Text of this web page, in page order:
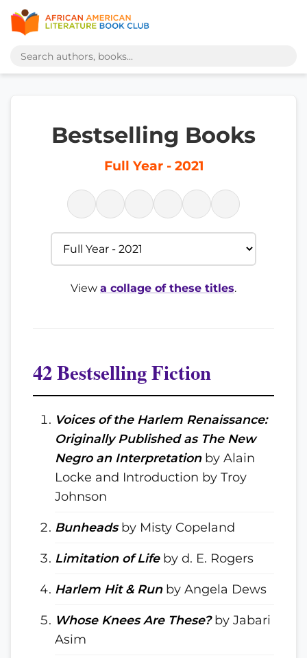
Bestselling Books
Full Year - 2021
View a collage of these titles.
42 Bestselling Fiction
Voices of the Harlem Renaissance:
Originally Published as The New
Negro an Interpretationby Alain
Locke and Introduction by Troy
Johnson
Bunheadsby Misty Copeland
Limitation of Lifeby d. E. Rogers
Harlem Hit & Runby Angela Dews
Whose Knees Are These?by Jabari
Asim